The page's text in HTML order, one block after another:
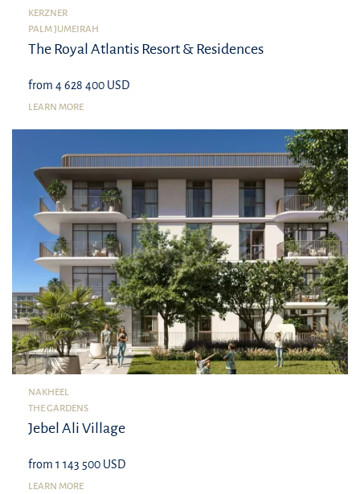
KERZNER
PALM JUMEIRAH
The Royal Atlantis Resort & Residences
from 4 628 400 USD
LEARN MORE
NAKHEEL
THE GARDENS
Jebel Ali Village
from 1 143 500 USD
LEARN MORE